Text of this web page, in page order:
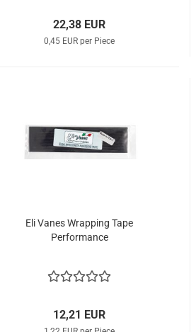
22,38 EUR
0,45 EUR per Piece
Eli Vanes Wrapping Tape
Performance
12,21 EUR